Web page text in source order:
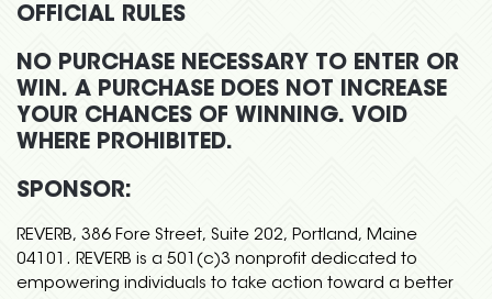
OFFICIAL RULES
NO PURCHASE NECESSARY TO ENTER OR
WIN. A PURCHASE DOES NOT INCREASE
YOUR CHANCES OF WINNING. VOID
WHERE PROHIBITED.
SPONSOR:
REVERB, 386 Fore Street, Suite 202, Portland, Maine
04101. REVERB is a 501(c)3 nonprofit dedicated to
empowering individuals to take action toward a better